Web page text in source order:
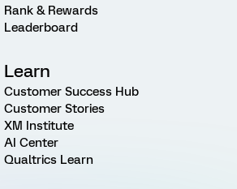
Rank & Rewards
Leaderboard
Learn
Customer Success Hub
Customer Stories
XM Institute
AI Center
Qualtrics Learn